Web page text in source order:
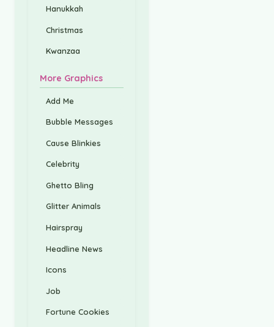
Hanukkah
Christmas
Kwanzaa
More Graphics
Add Me
Bubble Messages
Cause Blinkies
Celebrity
Ghetto Bling
Glitter Animals
Hairspray
Headline News
Icons
Job
Fortune Cookies